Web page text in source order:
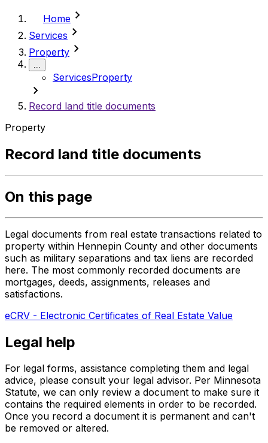
Home chevron_right
Services chevron_right
Property chevron_right
...
ServicesProperty
chevron_right
Record land title documents
Property
Record land title documents
On this page
Legal documents from real estate transactions related to
property within Hennepin County and other documents
such as military separations and tax liens are recorded
here. The most commonly recorded documents are
mortgages, deeds, assignments, releases and
satisfactions.
eCRV - Electronic Certificates of Real Estate Value
Legal help
For legal forms, assistance completing them and legal
advice, please consult your legal advisor. Per Minnesota
Statute, we can only review a document to make sure it
contains the required elements in order to be recorded.
Once you record a document it is permanent and can't
be removed or altered.